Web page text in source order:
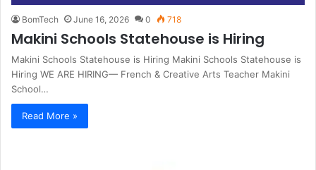
BomTech June 16, 2026 0 718
Makini Schools Statehouse is Hiring
Makini Schools Statehouse is Hiring Makini Schools Statehouse is
Hiring WE ARE HIRING— French & Creative Arts Teacher Makini
School…
Read More »